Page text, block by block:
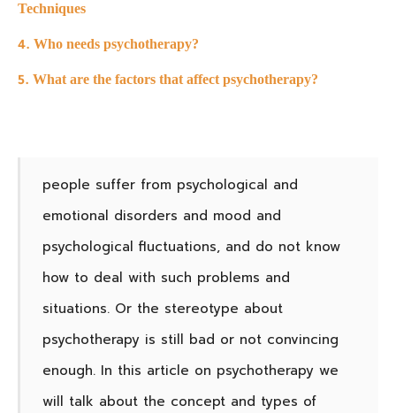
Techniques
Who needs psychotherapy?
What are the factors that affect psychotherapy?
people suffer from psychological and
emotional disorders and mood and
psychological fluctuations, and do not know
how to deal with such problems and
situations. Or the stereotype about
psychotherapy is still bad or not convincing
enough. In this article on psychotherapy we
will talk about the concept and types of